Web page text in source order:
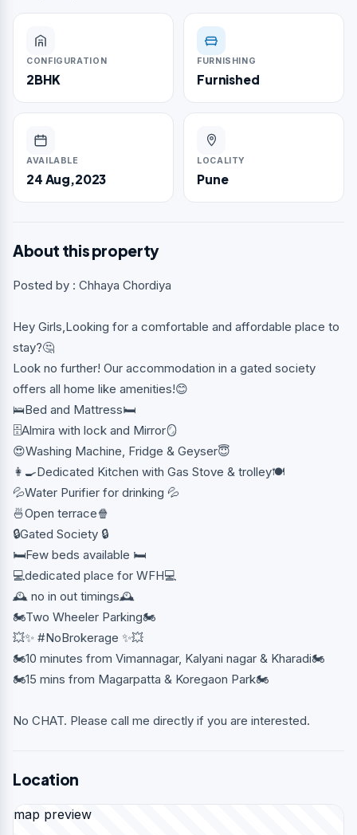
CONFIGURATION
2BHK
FURNISHING
Furnished
AVAILABLE
24 Aug,2023
LOCALITY
Pune
About this property
Posted by : Chhaya Chordiya
Hey Girls,Looking for a comfortable and affordable place to
stay?🤔
Look no further! Our accommodation in a gated society
offers all home like amenities!😊
🛌Bed and Mattress🛏
🗄Almira with lock and Mirror🪞
😍Washing Machine, Fridge & Geyser😇
👩‍🍳Dedicated Kitchen with Gas Stove & trolley🍽
💦Water Purifier for drinking 💦
🍜Open terrace🍿
🔒Gated Society 🔒
🛏️Few beds available 🛏️
💻dedicated place for WFH💻
🕰️ no in out timings🕰️
🏍️Two Wheeler Parking🏍️
💥✨ #NoBrokerage ✨💥
🏍10 minutes from Vimannagar, Kalyani nagar & Kharadi🏍
🏍15 mins from Magarpatta & Koregaon Park🏍
No CHAT. Please call me directly if you are interested.
Location
map preview